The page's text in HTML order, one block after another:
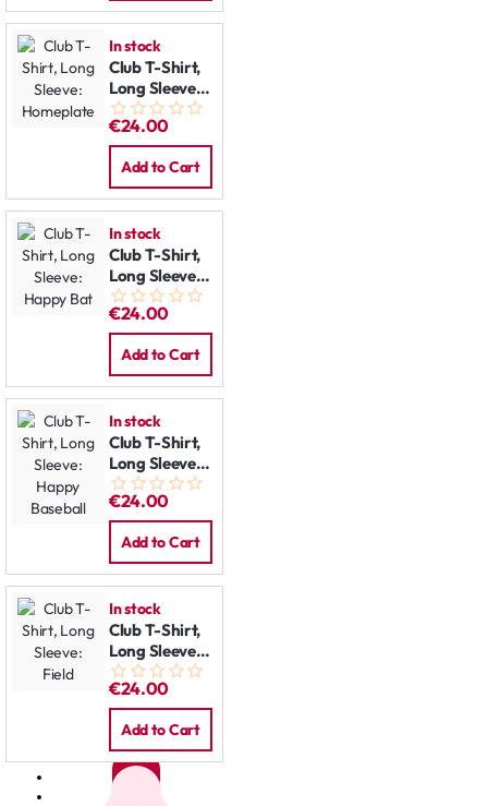
In stock
Club T-Shirt,
Long Sleeve:
Homeplate
€24.00
Add to Cart
In stock
Club T-Shirt,
Long Sleeve:
Happy Bat
€24.00
Add to Cart
In stock
Club T-Shirt,
Long Sleeve:
Happy
Baseball
€24.00
Add to Cart
In stock
Club T-Shirt,
Long Sleeve:
Field
€24.00
Add to Cart